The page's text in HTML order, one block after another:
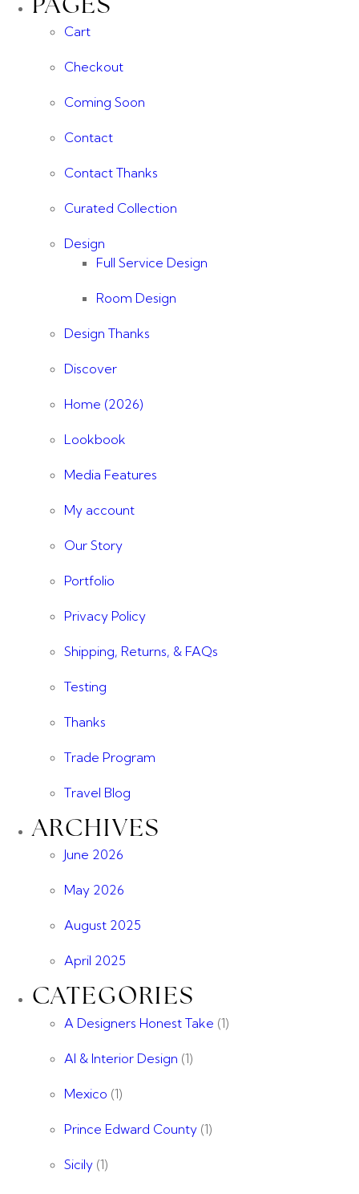
PAGES
Cart
Checkout
Coming Soon
Contact
Contact Thanks
Curated Collection
Design
Full Service Design
Room Design
Design Thanks
Discover
Home (2026)
Lookbook
Media Features
My account
Our Story
Portfolio
Privacy Policy
Shipping, Returns, & FAQs
Testing
Thanks
Trade Program
Travel Blog
ARCHIVES
June 2026
May 2026
August 2025
April 2025
CATEGORIES
A Designers Honest Take (1)
AI & Interior Design (1)
Mexico (1)
Prince Edward County (1)
Sicily (1)